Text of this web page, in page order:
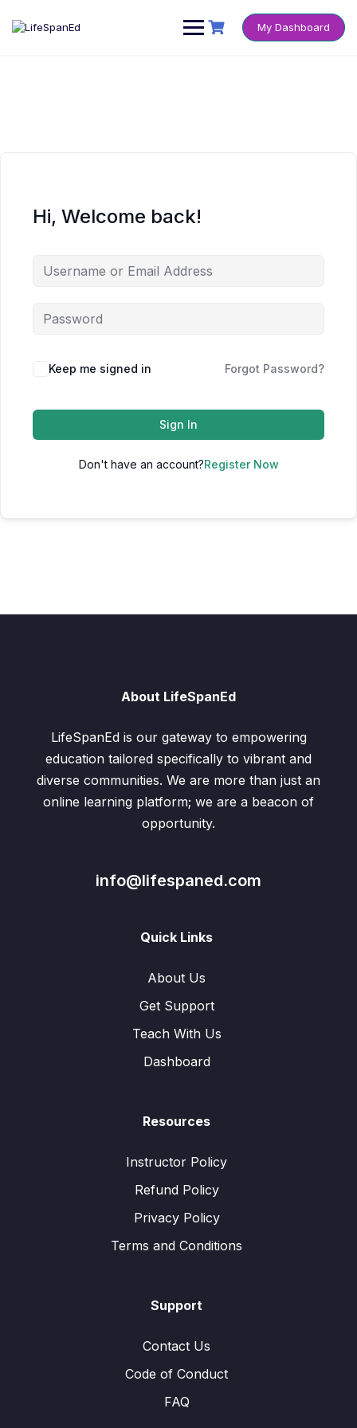
content
My Dashboard
Hi, Welcome back!
Keep me signed in Forgot Password?
Sign In
Don't have an account?Register Now
About LifeSpanEd
LifeSpanEd is our gateway to empowering
education tailored specifically to vibrant and
diverse communities. We are more than just an
online learning platform; we are a beacon of
opportunity.
info@lifespaned.com
Quick Links
About Us
Get Support
Teach With Us
Dashboard
Resources
Instructor Policy
Refund Policy
Privacy Policy
Terms and Conditions
Support
Contact Us
Code of Conduct
FAQ